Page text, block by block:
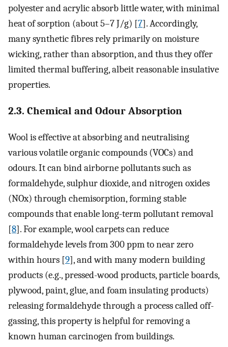
polyester and acrylic absorb little water, with minimal
heat of sorption (about 5–7 J/g) [7]. Accordingly,
many synthetic fibres rely primarily on moisture
wicking, rather than absorption, and thus they offer
limited thermal buffering, albeit reasonable insulative
properties.
2.3. Chemical and Odour Absorption
Wool is effective at absorbing and neutralising
various volatile organic compounds (VOCs) and
odours. It can bind airborne pollutants such as
formaldehyde, sulphur dioxide, and nitrogen oxides
(NOx) through chemisorption, forming stable
compounds that enable long-term pollutant removal
[8]. For example, wool carpets can reduce
formaldehyde levels from 300 ppm to near zero
within hours [9], and with many modern building
products (e.g., pressed-wood products, particle boards,
plywood, paint, glue, and foam insulating products)
releasing formaldehyde through a process called off-
gassing, this property is helpful for removing a
known human carcinogen from buildings.